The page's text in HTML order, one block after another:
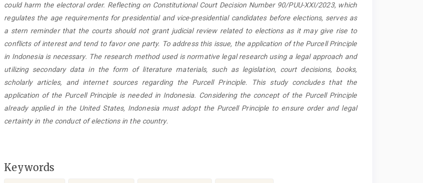
could harm the electoral order. Reflecting on Constitutional Court Decision Number 90/PUU-XXI/2023, which
regulates the age requirements for presidential and vice-presidential candidates before elections, serves as
a stern reminder that the courts should not grant judicial review related to elections as it may give rise to
conflicts of interest and tend to favor one party. To address this issue, the application of the Purcell Principle
in Indonesia is necessary. The research method used is normative legal research using a legal approach and
utilizing secondary data in the form of literature materials, such as legislation, court decisions, books,
scholarly articles, and internet sources regarding the Purcell Principle. This study concludes that the
application of the Purcell Principle is needed in Indonesia. Considering the concept of the Purcell Principle
already applied in the United States, Indonesia must adopt the Purcell Principle to ensure order and legal
certainty in the conduct of elections in the country.
Keywords